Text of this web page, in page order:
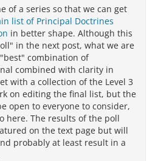
of a series so that we can get
list of Principal Doctrines
in better shape. Although this
in the next post, what we are
combination of
combined with clarity in
with a collection of the Level 3
on editing the final list, but the
open to everyone to consider,
here. The results of the poll
on the text page but will
probably at least result in a